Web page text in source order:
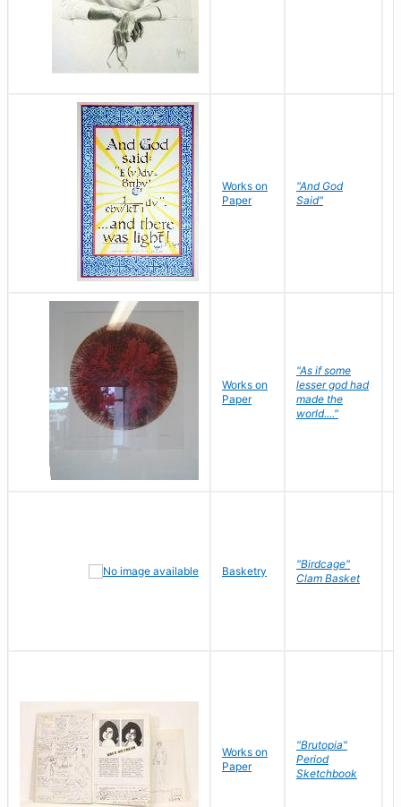
Works on
Paper
"And God
Said"
Works on
Paper
"As if some
lesser god had
made the
world...."
Basketry
"Birdcage"
Clam Basket
Works on
Paper
"Brutopia"
Period
Sketchbook